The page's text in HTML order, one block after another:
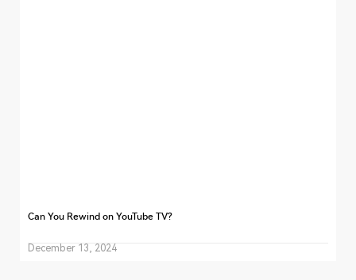
Can You Rewind on YouTube TV?
December 13, 2024